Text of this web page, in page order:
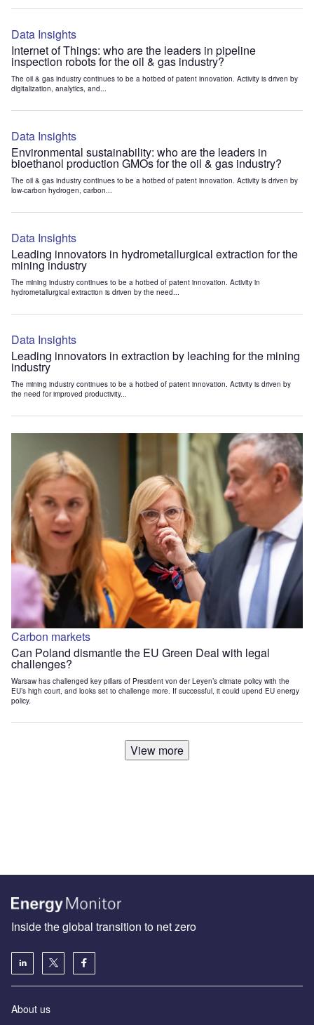
Data Insights
Internet of Things: who are the leaders in pipeline
inspection robots for the oil & gas industry?
The oil & gas industry continues to be a hotbed of patent innovation. Activity is driven by
digitalization, analytics, and...
Data Insights
Environmental sustainability: who are the leaders in
bioethanol production GMOs for the oil & gas industry?
The oil & gas industry continues to be a hotbed of patent innovation. Activity is driven by
low-carbon hydrogen, carbon...
Data Insights
Leading innovators in hydrometallurgical extraction for the
mining industry
The mining industry continues to be a hotbed of patent innovation. Activity in
hydrometallurgical extraction is driven by the need...
Data Insights
Leading innovators in extraction by leaching for the mining
industry
The mining industry continues to be a hotbed of patent innovation. Activity is driven by
the need for improved productivity...
Carbon markets
Can Poland dismantle the EU Green Deal with legal
challenges?
Warsaw has challenged key pillars of President von der Leyen’s climate policy with the
EU’s high court, and looks set to challenge more. If successful, it could upend EU energy
policy.
View more
Inside the global transition to net zero
About us